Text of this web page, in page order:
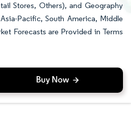
Stores, Others), and Geography
Pacific, South America, Middle
Forecasts are Provided in Terms